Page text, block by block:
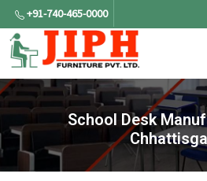
+91-740-465-0000
School Desk